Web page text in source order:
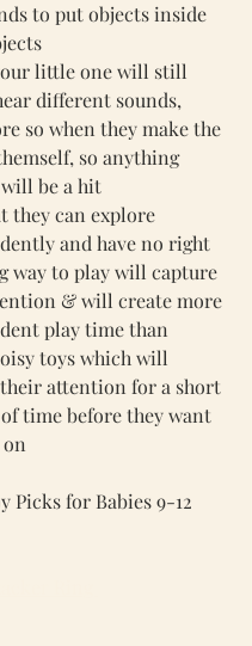
to put objects inside
little one will still
different sounds,
so when they make the
so anything
be a hit
they can explore
and have no right
way to play will capture
& will create more
play time than
toys which will
attention for a short
time before they want
Picks for Babies 9-12